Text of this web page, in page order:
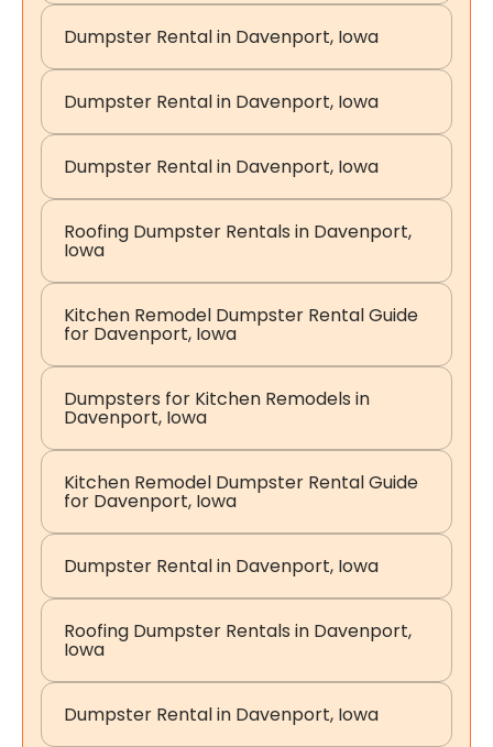
Dumpster Rental in Davenport, Iowa
Dumpster Rental in Davenport, Iowa
Dumpster Rental in Davenport, Iowa
Roofing Dumpster Rentals in Davenport,
Iowa
Kitchen Remodel Dumpster Rental Guide
for Davenport, Iowa
Dumpsters for Kitchen Remodels in
Davenport, Iowa
Kitchen Remodel Dumpster Rental Guide
for Davenport, Iowa
Dumpster Rental in Davenport, Iowa
Roofing Dumpster Rentals in Davenport,
Iowa
Dumpster Rental in Davenport, Iowa